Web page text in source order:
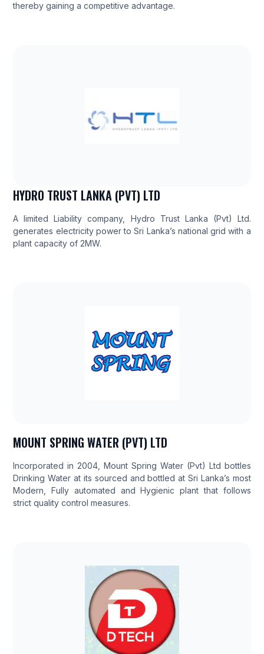
thereby gaining a competitive advantage.
HYDRO TRUST LANKA (PVT) LTD
A limited Liability company, Hydro Trust Lanka (Pvt) Ltd.
generates electricity power to Sri Lanka’s national grid with a
plant capacity of 2MW.
MOUNT SPRING WATER (PVT) LTD
Incorporated in 2004, Mount Spring Water (Pvt) Ltd bottles
Drinking Water at its sourced and bottled at Sri Lanka’s most
Modern, Fully automated and Hygienic plant that follows
strict quality control measures.